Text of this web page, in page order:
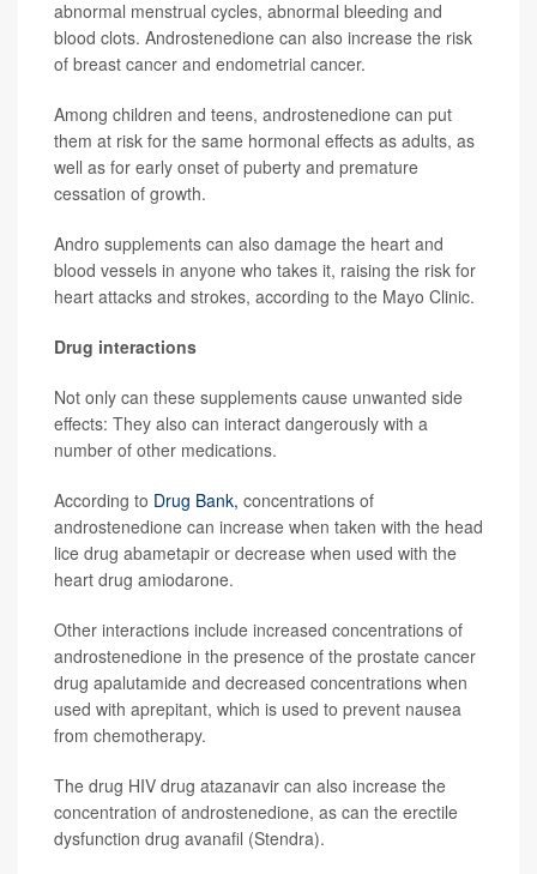
abnormal menstrual cycles, abnormal bleeding and
blood clots. Androstenedione can also increase the risk
of breast cancer and endometrial cancer.
Among children and teens, androstenedione can put
them at risk for the same hormonal effects as adults, as
well as for early onset of puberty and premature
cessation of growth.
Andro supplements can also damage the heart and
blood vessels in anyone who takes it, raising the risk for
heart attacks and strokes, according to the Mayo Clinic.
Drug interactions
Not only can these supplements cause unwanted side
effects: They also can interact dangerously with a
number of other medications.
According to Drug Bank, concentrations of
androstenedione can increase when taken with the head
lice drug abametapir or decrease when used with the
heart drug amiodarone.
Other interactions include increased concentrations of
androstenedione in the presence of the prostate cancer
drug apalutamide and decreased concentrations when
used with aprepitant, which is used to prevent nausea
from chemotherapy.
The drug HIV drug atazanavir can also increase the
concentration of androstenedione, as can the erectile
dysfunction drug avanafil (Stendra).